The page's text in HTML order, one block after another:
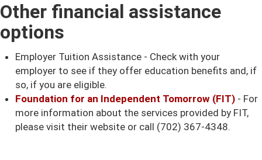
Other financial assistance
options
Employer Tuition Assistance - Check with your
employer to see if they offer education benefits and, if
so, if you are eligible.
Foundation for an Independent Tomorrow (FIT)- For
more information about the services provided by FIT,
please visit their website or call (702) 367-4348.